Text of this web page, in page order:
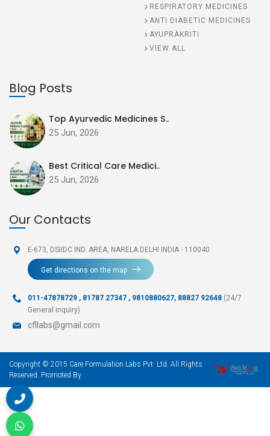
RESPIRATORY MEDICINES
ANTI DIABETIC MEDICINES
AYUPRAKRITI
VIEW ALL
Blog Posts
Top Ayurvedic Medicines S..
25 Jun, 2026
Best Critical Care Medici..
25 Jun, 2026
Our Contacts
E-673, DSIIDC IND. AREA, NARELA DELHI INDIA - 110040
Get directions on the map
011-47878729 , 81787 27347 , 9810880627, 88827 92648 (24/7
General inquiry)
cfllabs@gmail.com
Copyright © 2015 Care Formulation Labs Pvt. Ltd. All Rights
Reserved. Promoted By